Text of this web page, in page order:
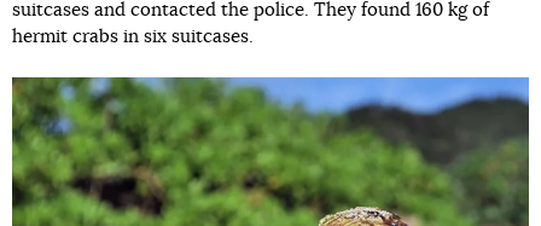
suitcases and contacted the police. They found 160 kg of
hermit crabs in six suitcases.